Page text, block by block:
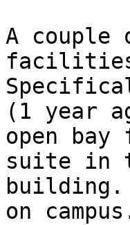
A
(1 year
open
suite in
building.
on